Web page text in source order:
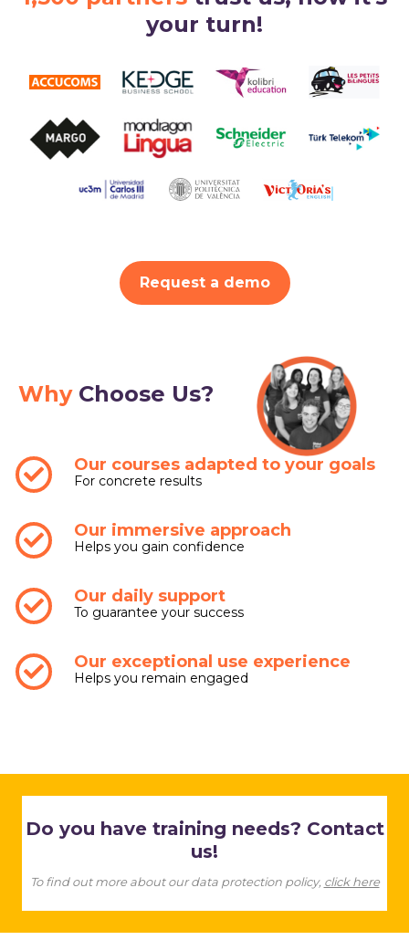
your turn!
Request a demo
WhyChoose Us?
Our courses adapted to your goals
For concrete results
Our immersive approach
Helps you gain confidence
Our daily support
To guarantee your success
Our exceptional use experience
Helps you remain engaged
Do you have training needs? Contact
us!
To find out more about our data protection policy, click here